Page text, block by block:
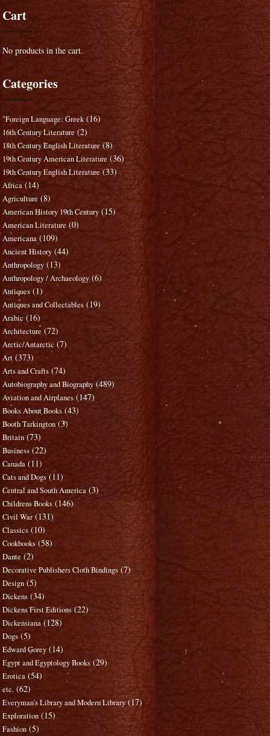
Cart
No products in the cart.
Categories
"Foreign Language: Greek (16)
16th Century Literature (2)
18th Century English Literature (8)
19th Century American Literature (36)
19th Century English Literature (33)
Africa (14)
Agriculture (8)
American History 19th Century (15)
American Literature (0)
Americana (109)
Ancient History (44)
Anthropology (13)
Anthropology / Archaeology (6)
Antiques (1)
Antiques and Collectables (19)
Arabic (16)
Architecture (72)
Arctic/Antarctic (7)
Art (373)
Arts and Crafts (74)
Autobiography and Biography (489)
Aviation and Airplanes (147)
Books About Books (43)
Booth Tarkington (3)
Britain (73)
Business (22)
Canada (11)
Cats and Dogs (11)
Central and South America (3)
Childrens Books (146)
Civil War (131)
Classics (10)
Cookbooks (58)
Dante (2)
Decorative Publishers Cloth Bindings (7)
Design (5)
Dickens (34)
Dickens First Editions (22)
Dickensiana (128)
Dogs (5)
Edward Gorey (14)
Egypt and Egyptology Books (29)
Erotica (54)
etc. (62)
Everyman's Library and Modern Library (17)
Exploration (15)
Fashion (5)